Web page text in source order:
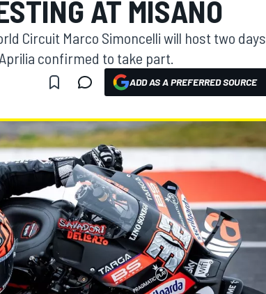
AT MISANO
Circuit Marco Simoncelli will host two days
confirmed to take part.
ADD AS A PREFERRED SOURCE